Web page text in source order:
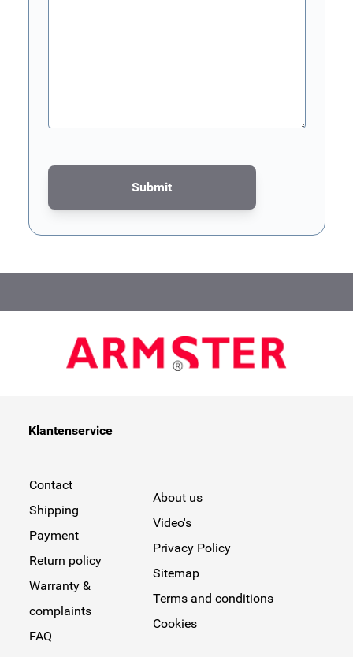
Submit
This form is protected by reCAPTCHA - theGoogle Privacy
Klantenservice
Contact
Shipping
Payment
Return policy
Warranty &
complaints
FAQ
About us
Video's
Privacy Policy
Sitemap
Terms and conditions
Cookies